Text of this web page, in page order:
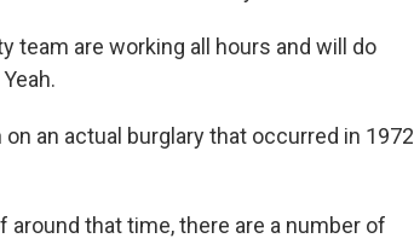
team are working all hours and will do
an actual burglary that occurred in 1972
around that time, there are a number of